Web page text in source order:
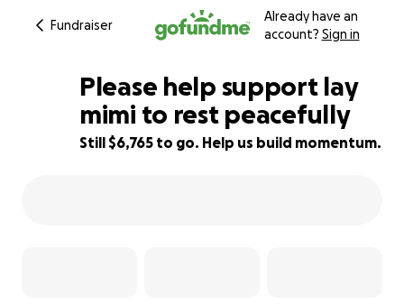
Fundraiser
Already have an
account? Sign in
32% complete
Please help support lay
mimi to rest peacefully
Still $6,765 to go. Help us build momentum.